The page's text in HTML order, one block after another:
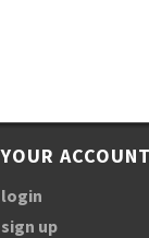
YOUR ACCOUNT
login
sign up